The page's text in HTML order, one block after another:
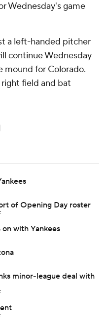
Wednesday's game
a left-handed pitcher
continue Wednesday
mound for Colorado.
field and bat
of Opening Day roster
with Yankees
minor-league deal with